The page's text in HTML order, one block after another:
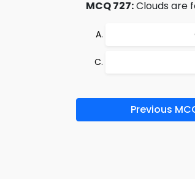
MCQ 727:Clouds are
Previous